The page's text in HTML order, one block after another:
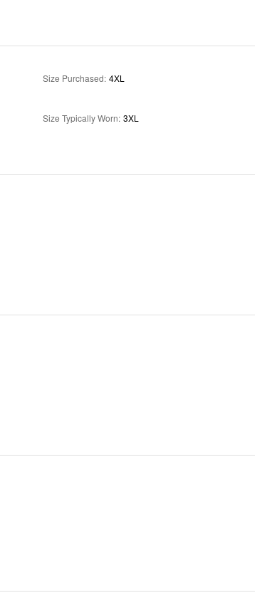
Size Purchased: 4XL
Size Typically Worn: 3XL